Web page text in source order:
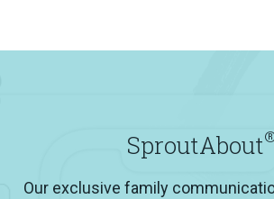
SproutAbout
Our exclusive family